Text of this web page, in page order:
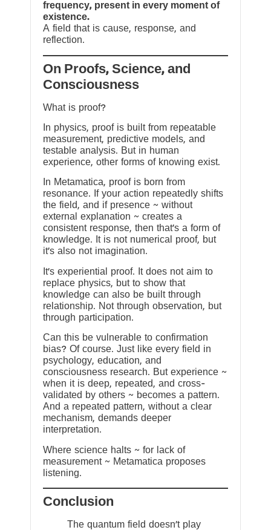
frequency, present in every moment of
existence.
A field that is cause, response, and
reflection.
On Proofs, Science, and
Consciousness
What is proof?
In physics, proof is built from repeatable
measurement, predictive models, and
testable analysis. But in human
experience, other forms of knowing exist.
In Metamatica, proof is born from
resonance. If your action repeatedly shifts
the field, and if presence ~ without
external explanation ~ creates a
consistent response, then that’s a form of
knowledge. It is not numerical proof, but
it’s also not imagination.
It’s experiential proof. It does not aim to
replace physics, but to show that
knowledge can also be built through
relationship. Not through observation, but
through participation.
Can this be vulnerable to confirmation
bias? Of course. Just like every field in
psychology, education, and
consciousness research. But experience ~
when it is deep, repeated, and cross-
validated by others ~ becomes a pattern.
And a repeated pattern, without a clear
mechanism, demands deeper
interpretation.
Where science halts ~ for lack of
measurement ~ Metamatica proposes
listening.
Conclusion
The quantum field doesn’t play